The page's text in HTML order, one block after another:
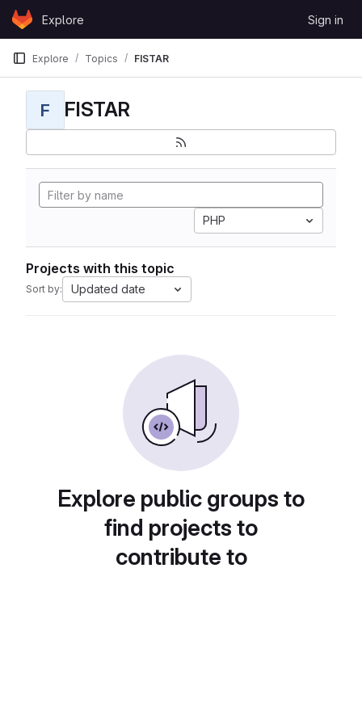
Skip to content
GitLabExplore Sign in
Explore Topics FISTAR
F FISTAR
PHP
Projects with this topic
Sort by: Updated date
Explore public groups to
find projects to
contribute to